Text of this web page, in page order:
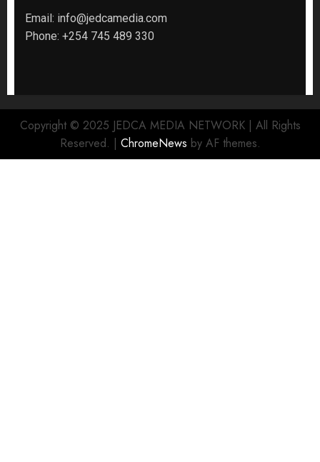
Email: info@jedcamedia.com
Phone: +254 745 489 330
Copyright © 2025 JEDCA MEDIA NETWORK | All Rights
Reserved. | ChromeNews by AF themes.